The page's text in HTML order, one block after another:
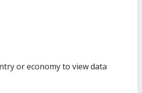
or economy to view data